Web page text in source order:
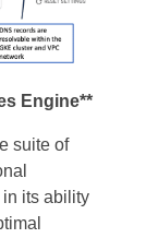
Engine**
suite of
in its ability